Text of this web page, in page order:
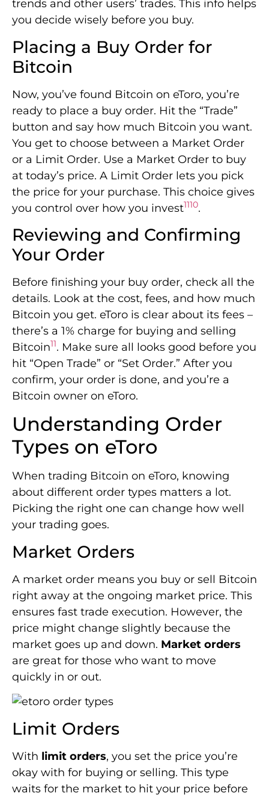
trends and other users’ trades. This info helps
you decide wisely before you buy.
Placing a Buy Order for
Bitcoin
Now, you’ve found Bitcoin on eToro, you’re
ready to place a buy order. Hit the “Trade”
button and say how much Bitcoin you want.
You get to choose between a Market Order
or a Limit Order. Use a Market Order to buy
at today’s price. A Limit Order lets you pick
the price for your purchase. This choice gives
you control over how you invest1110.
Reviewing and Confirming
Your Order
Before finishing your buy order, check all the
details. Look at the cost, fees, and how much
Bitcoin you get. eToro is clear about its fees –
there’s a 1% charge for buying and selling
Bitcoin11. Make sure all looks good before you
hit “Open Trade” or “Set Order.” After you
confirm, your order is done, and you’re a
Bitcoin owner on eToro.
Understanding Order
Types on eToro
When trading Bitcoin on eToro, knowing
about different order types matters a lot.
Picking the right one can change how well
your trading goes.
Market Orders
A market order means you buy or sell Bitcoin
right away at the ongoing market price. This
ensures fast trade execution. However, the
price might change slightly because the
market goes up and down. Market orders
are great for those who want to move
quickly in or out.
Limit Orders
With limit orders, you set the price you’re
okay with for buying or selling. This type
waits for the market to hit your price before